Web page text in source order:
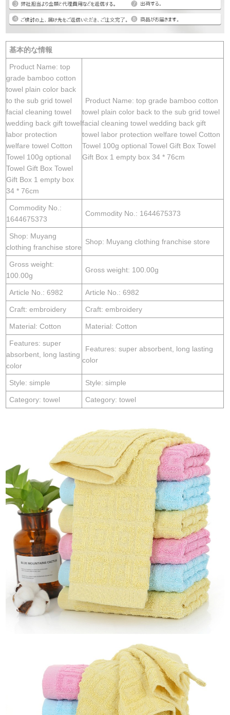
基本的な情報
Product Name: top
grade bamboo cotton
towel plain color back
to the sub grid towel
facial cleaning towel
wedding back gift towel
labor protection
welfare towel Cotton
Towel 100g optional
Towel Gift Box Towel
Gift Box 1 empty box
34 * 76cm
Product Name: top grade bamboo cotton
towel plain color back to the sub grid towel
facial cleaning towel wedding back gift
towel labor protection welfare towel Cotton
Towel 100g optional Towel Gift Box Towel
Gift Box 1 empty box 34 * 76cm
Commodity No.:
1644675373
Commodity No.: 1644675373
Shop: Muyang
clothing franchise store
Shop: Muyang clothing franchise store
Gross weight:
100.00g
Gross weight: 100.00g
Article No.: 6982 Article No.: 6982
Craft: embroidery Craft: embroidery
Material: Cotton Material: Cotton
Features: super
absorbent, long lasting
color
Features: super absorbent, long lasting
color
Style: simple Style: simple
Category: towel Category: towel